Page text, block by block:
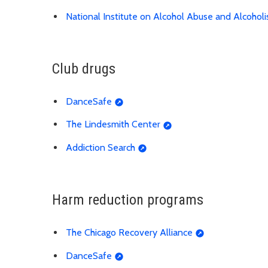
National Institute on Alcohol Abuse and
Club drugs
DanceSafe
The Lindesmith Center
Addiction Search
Harm reduction programs
The Chicago Recovery Alliance
DanceSafe